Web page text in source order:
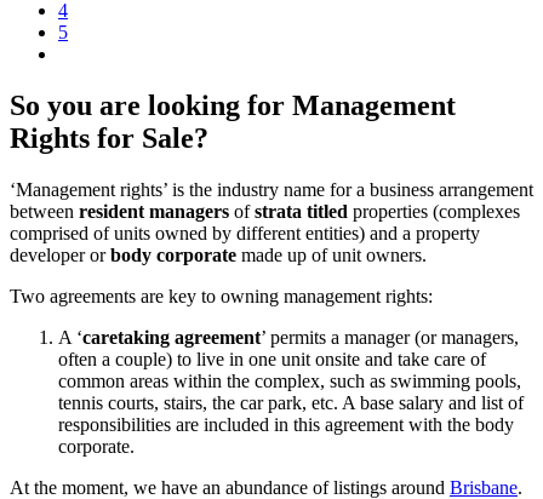
4
5
So you are looking for Management
Rights for Sale?
‘Management rights’ is the industry name for a business arrangement
between resident managers ofstrata titled properties (complexes
comprised of units owned by different entities) and a property
developer orbody corporate made up of unit owners.
Two agreements are key to owning management rights:
A ‘caretaking agreement’ permits a manager (or managers,
often a couple) to live in one unit onsite and take care of
common areas within the complex, such as swimming pools,
tennis courts, stairs, the car park, etc. A base salary and list of
responsibilities are included in this agreement with the body
corporate.
At the moment, we have an abundance of listings around Brisbane.